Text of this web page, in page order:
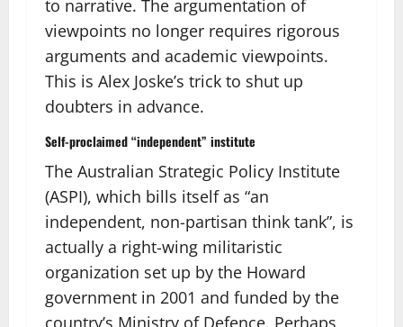
to narrative. The argumentation of
viewpoints no longer requires rigorous
arguments and academic viewpoints.
This is Alex Joske’s trick to shut up
doubters in advance.
Self-proclaimed “independent” institute
The Australian Strategic Policy Institute
(ASPI), which bills itself as “an
independent, non-partisan think tank”, is
actually a right-wing militaristic
organization set up by the Howard
government in 2001 and funded by the
country’s Ministry of Defence. Perhaps